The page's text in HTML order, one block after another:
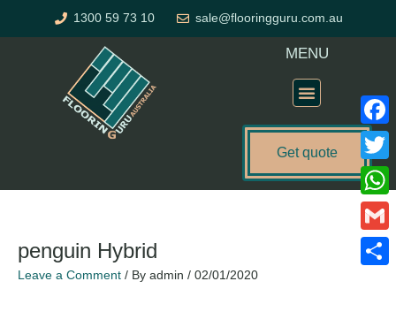
1300 59 73 10 sale@flooringguru.com.au
MENU
Get quote
penguin Hybrid
Leave a Comment / By admin / 02/01/2020
Gmail